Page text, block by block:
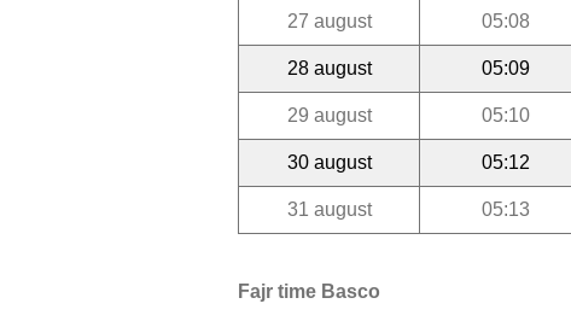
27 august 05:08
28 august 05:09
29 august 05:10
30 august 05:12
31 august 05:13
Fajr time Basco